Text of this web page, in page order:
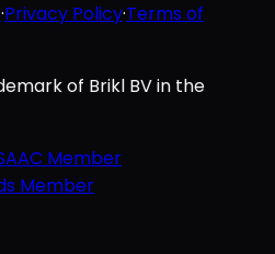
·Privacy Policy·Terms of
of Brikl BV in the
Member
Member